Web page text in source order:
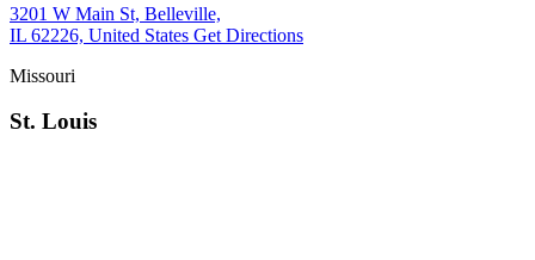
3201 W Main St, Belleville,
IL 62226, United States Get Directions
Missouri
St. Louis